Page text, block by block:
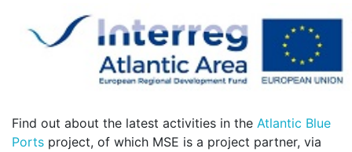
Find out about the latest activities in the Atlantic Blue
Ports project, of which MSE is a project partner, via